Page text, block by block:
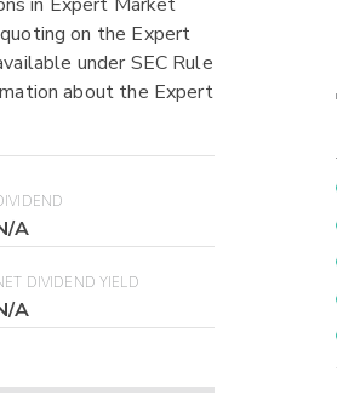
in Expert Market
on the Expert
under SEC Rule
about the Expert
A
DIVIDEND YIELD
A